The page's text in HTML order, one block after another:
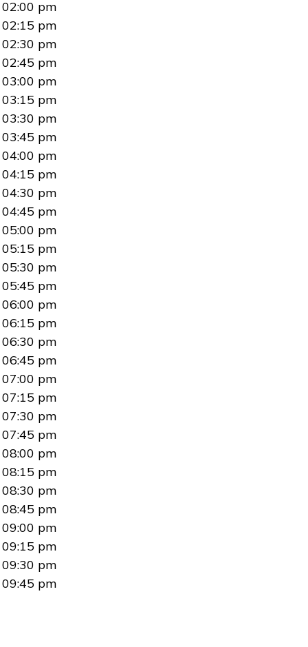
02:00 pm
02:15 pm
02:30 pm
02:45 pm
03:00 pm
03:15 pm
03:30 pm
03:45 pm
04:00 pm
04:15 pm
04:30 pm
04:45 pm
05:00 pm
05:15 pm
05:30 pm
05:45 pm
06:00 pm
06:15 pm
06:30 pm
06:45 pm
07:00 pm
07:15 pm
07:30 pm
07:45 pm
08:00 pm
08:15 pm
08:30 pm
08:45 pm
09:00 pm
09:15 pm
09:30 pm
09:45 pm